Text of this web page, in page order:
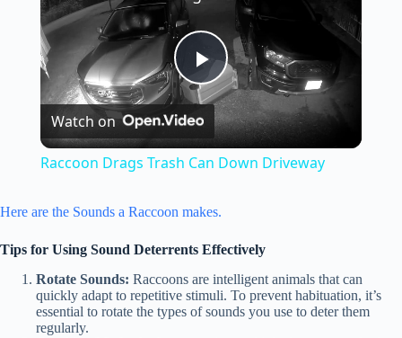
P
y
V
Watch on
Raccoon Drags Trash Can Down Driveway
Here are the Sounds a Raccoon makes.
Tips for Using Sound Deterrents Effectively
Rotate Sounds: Raccoons are intelligent animals that can
quickly adapt to repetitive stimuli. To prevent habituation, it’s
essential to rotate the types of sounds you use to deter them
regularly.